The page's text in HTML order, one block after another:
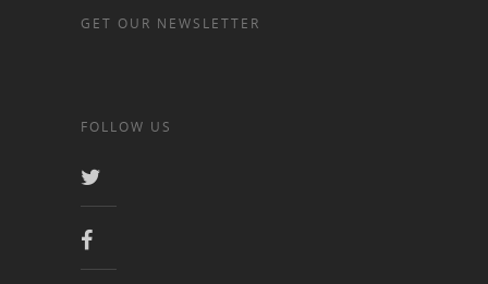
GET OUR NEWSLETTER
FOLLOW US